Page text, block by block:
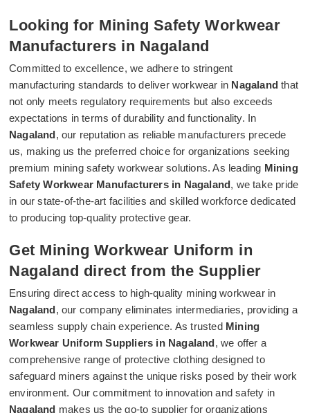
Looking for Mining Safety Workwear
Manufacturers in Nagaland
Committed to excellence, we adhere to stringent
manufacturing standards to deliver workwear in Nagaland that
not only meets regulatory requirements but also exceeds
expectations in terms of durability and functionality. In
Nagaland, our reputation as reliable manufacturers precede
us, making us the preferred choice for organizations seeking
premium mining safety workwear solutions. As leading Mining
Safety Workwear Manufacturers in Nagaland, we take pride
in our state-of-the-art facilities and skilled workforce dedicated
to producing top-quality protective gear.
Get Mining Workwear Uniform in
Nagaland direct from the Supplier
Ensuring direct access to high-quality mining workwear in
Nagaland, our company eliminates intermediaries, providing a
seamless supply chain experience. As trusted Mining
Workwear Uniform Suppliers in Nagaland, we offer a
comprehensive range of protective clothing designed to
safeguard miners against the unique risks posed by their work
environment. Our commitment to innovation and safety in
Nagaland makes us the go-to supplier for organizations